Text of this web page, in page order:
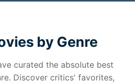
by Genre
curated the absolute best
Discover critics' favorites,